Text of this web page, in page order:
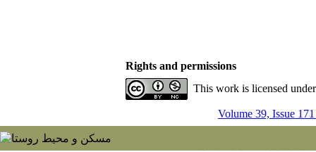
Rights and permissions
This work is licensed
Volume 39, Issue